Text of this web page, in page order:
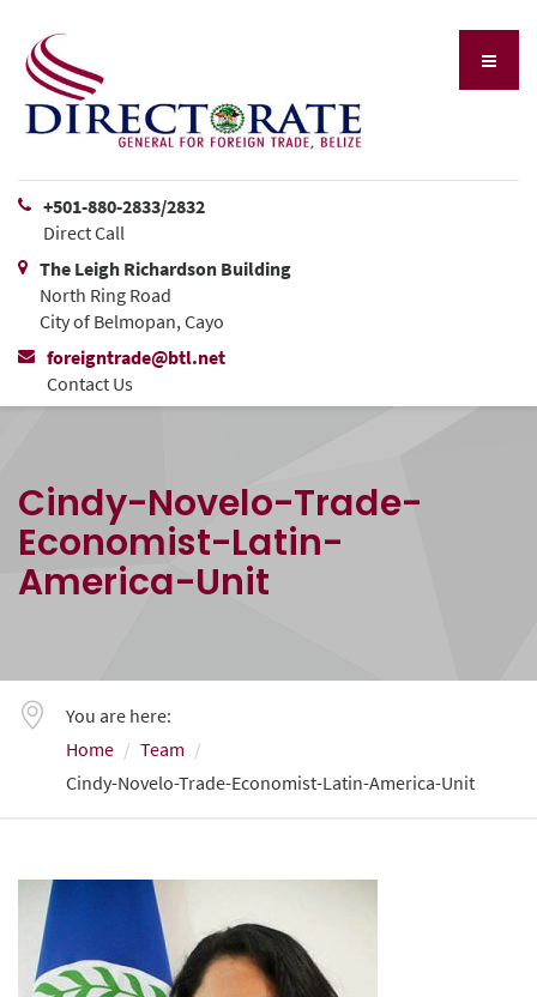
+501-880-2833/2832
Direct Call
The Leigh Richardson Building
North Ring Road
City of Belmopan, Cayo
foreigntrade@btl.net
Contact Us
Cindy-Novelo-Trade-
Economist-Latin-
America-Unit
You are here:
Home
Team
Cindy-Novelo-Trade-Economist-Latin-America-Unit